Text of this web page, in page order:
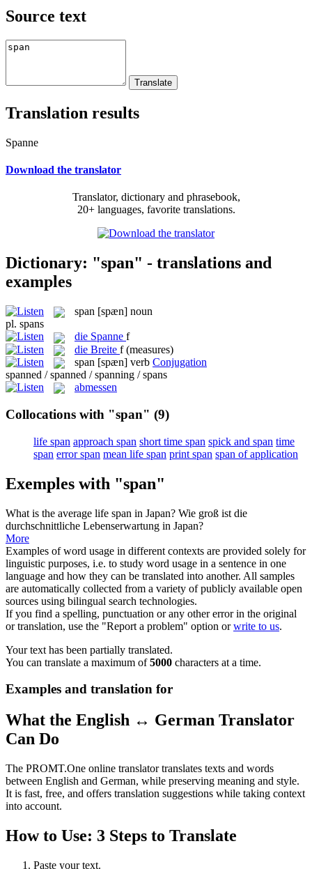
Source text
Translation results
Spanne
Download the translator
Translator, dictionary and phrasebook,
20+ languages, favorite translations.
Dictionary: "span" - translations and
examples
span [spæn] noun
pl. spans
die Spanne f
die Breite f (measures)
span [spæn] verb Conjugation
spanned / spanned / spanning / spans
abmessen
Collocations with "span" (9)
life span approach span short time span spick and span time
span error span mean life span print span span of application
Exemples with "span"
What is the average life span in Japan? Wie groß ist die
durchschnittliche Lebenserwartung in Japan?
More
Examples of word usage in different contexts are provided solely for
linguistic purposes, i.e. to study word usage in a sentence in one
language and how they can be translated into another. All samples
are automatically collected from a variety of publicly available open
sources using bilingual search technologies.
If you find a spelling, punctuation or any other error in the original
or translation, use the "Report a problem" option orwrite to us.
Your text has been partially translated.
You can translate a maximum of5000 characters at a time.
Examples and translation for
What the English ↔ German Translator
Can Do
The PROMT.One online translator translates texts and words
between English and German, while preserving meaning and style.
It is fast, free, and offers translation suggestions while taking context
into account.
How to Use: 3 Steps to Translate
Paste your text.